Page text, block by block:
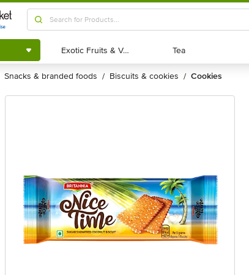
Shop by
Category
Exotic Fruits & Veggies
Exotic Fruits & Veggies Tea
Tea
snacks & branded foods / biscuits & cookies / cookies